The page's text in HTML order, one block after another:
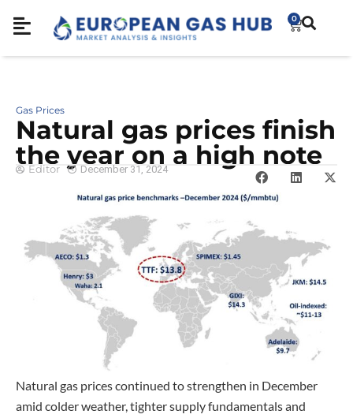
0
Gas Prices
Natural gas prices finish
the year on a high note
Editor December 31, 2024
Natural gas prices continued to strengthen in December
amid colder weather, tighter supply fundamentals and